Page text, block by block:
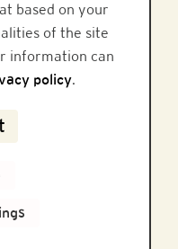
based on your
of the site
information can
policy.